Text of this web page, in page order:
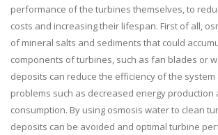
performance of the turbines themselves, to
costs and increasing their lifespan. First of all,
of mineral salts and sediments that could
components of turbines, such as fan blades or
deposits can reduce the efficiency of the system
problems such as decreased energy production
consumption. By using osmosis water to clean
deposits can be avoided and optimal turbine